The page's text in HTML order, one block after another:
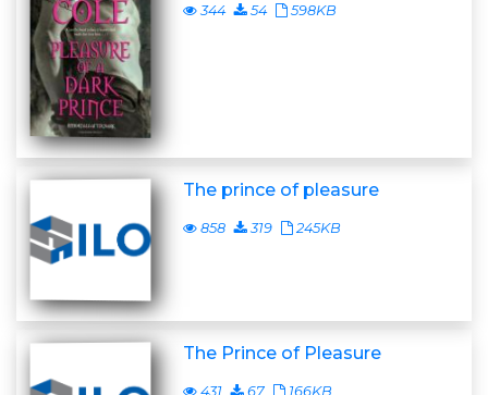
344 54 598KB
The prince of pleasure
858 319 245KB
The Prince of Pleasure
431 67 166KB